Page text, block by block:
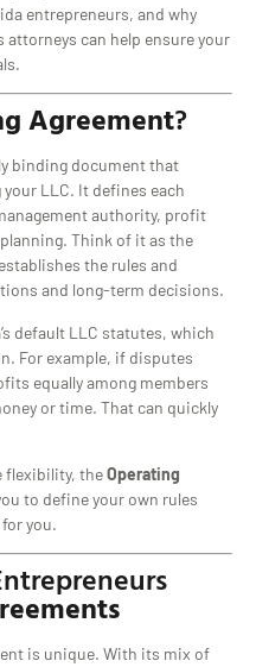
entrepreneurs, and why
can help ensure your
Agreement?
binding document that
LLC. It defines each
authority, profit
Think of it as the
the rules and
and long-term decisions.
default LLC statutes, which
For example, if disputes
equally among members
or time. That can quickly
flexibility, theOperating
to define your own rules
you.
is unique. With its mix of